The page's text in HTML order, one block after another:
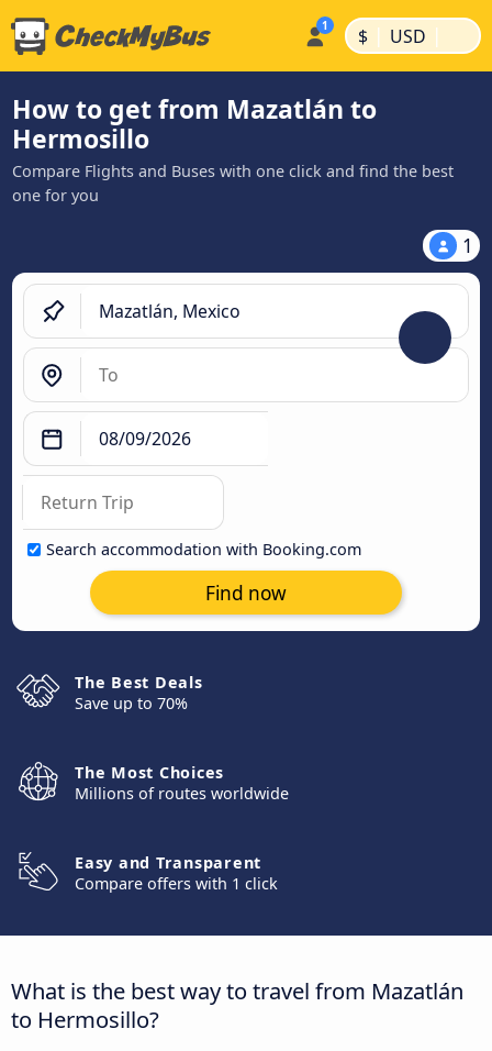
$ | USD |
How to get from Mazatlán to
Hermosillo
Compare Flights and Buses with one click and find the best
one for you
1
Search accommodation with Booking.com
Find now
The Best Deals
Save up to 70%
The Most Choices
Millions of routes worldwide
Easy and Transparent
Compare offers with 1 click
What is the best way to travel from Mazatlán
to Hermosillo?